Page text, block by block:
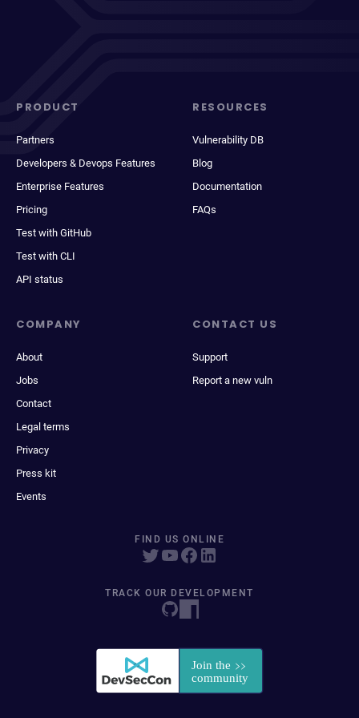
PRODUCT
Partners
Developers & Devops Features
Enterprise Features
Pricing
Test with GitHub
Test with CLI
API status
RESOURCES
Vulnerability DB
Blog
Documentation
FAQs
COMPANY
About
Jobs
Contact
Legal terms
Privacy
Press kit
Events
CONTACT US
Support
Report a new vuln
FIND US ONLINE
TRACK OUR DEVELOPMENT